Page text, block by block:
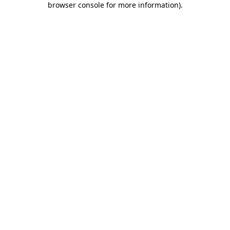
browser console for more information).